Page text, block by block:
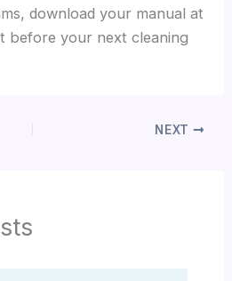
download your manual at
before your next cleaning
NEXT